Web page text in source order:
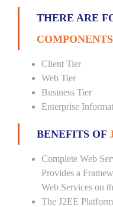
THERE ARE
COMPONENTS
Client Tier
Web Tier
Business Tier
Enterprise
BENEFITS OF
Complete Web
Provides a
Web Services on
The J2EE